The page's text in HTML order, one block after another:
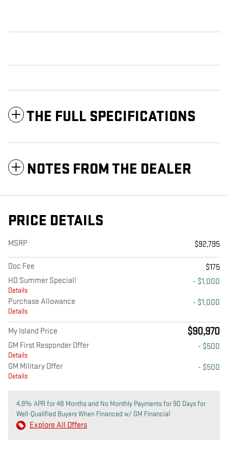
THE FULL SPECIFICATIONS
NOTES FROM THE DEALER
PRICE DETAILS
MSRP $92,795
Doc Fee
$175
HD Summer Special!
Details
- $1,000
Purchase Allowance
Details
- $1,000
My Island Price $90,970
GM First Responder Offer
Details
- $500
GM Military Offer
Details
- $500
4.9% APR for 48 Months and No Monthly Payments for 90 Days for
Well-Qualified Buyers When Financed w/ GM Financial
Explore All Offers